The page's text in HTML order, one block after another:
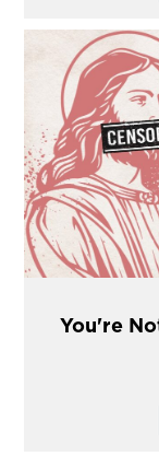
You're